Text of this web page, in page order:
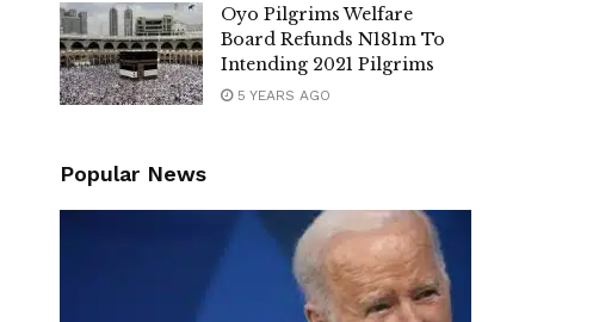
Oyo Pilgrims Welfare
Board Refunds N181m To
Intending 2021 Pilgrims
5 YEARS AGO
Popular News